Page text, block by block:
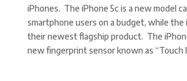
iPhones. The iPhone 5c is a new model
smartphone users on a budget, while the
their newest flagship product. The
new fingerprint sensor known as “Touch